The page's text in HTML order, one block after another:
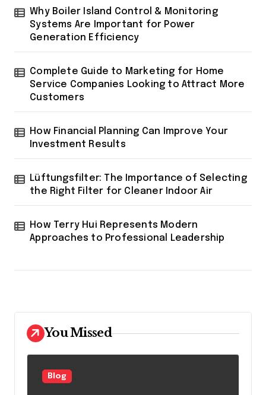
Why Boiler Island Control & Monitoring
Systems Are Important for Power
Generation Efficiency
Complete Guide to Marketing for Home
Service Companies Looking to Attract More
Customers
How Financial Planning Can Improve Your
Investment Results
Lüftungsfilter: The Importance of Selecting
the Right Filter for Cleaner Indoor Air
How Terry Hui Represents Modern
Approaches to Professional Leadership
You Missed
Blog